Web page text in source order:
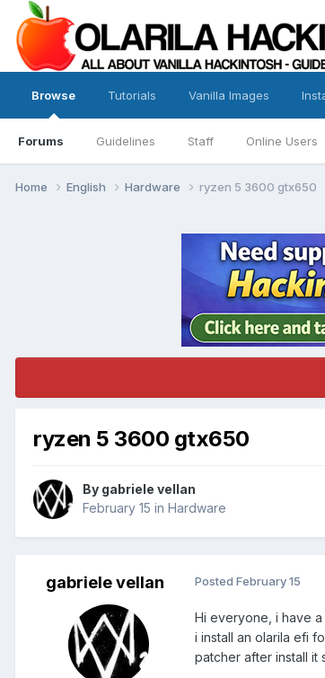
Browse
Forums Guidelines Staff Online Users
Tutorials Vanilla Images
Home English Hardware ryzen 5 3600 gtx650
ryzen 5 3600 gtx650
By gabriele vellan
February 15 in Hardware
gabriele vellan Posted February 15
Hi everyone, i have
i install an olarila efi
patcher after install it